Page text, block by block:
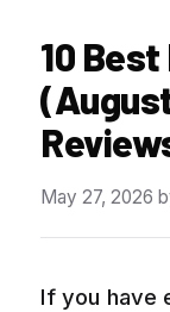
10
May 27, 2026
If you have